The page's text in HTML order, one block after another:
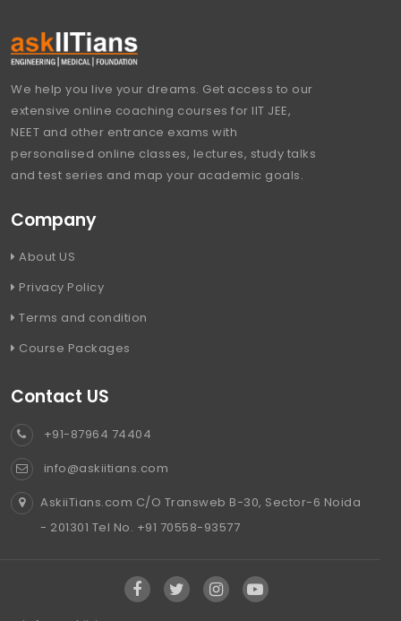
We help you live your dreams. Get access to our
extensive online coaching courses for IIT JEE,
NEET and other entrance exams with
personalised online classes, lectures, study talks
and test series and map your academic goals.
Company
About US
Privacy Policy
Terms and condition
Course Packages
Contact US
+91-87964 74404
info@askiitians.com
AskiiTians.com C/O Transweb B-30, Sector-6 Noida
- 201301 Tel No. +91 70558-93577